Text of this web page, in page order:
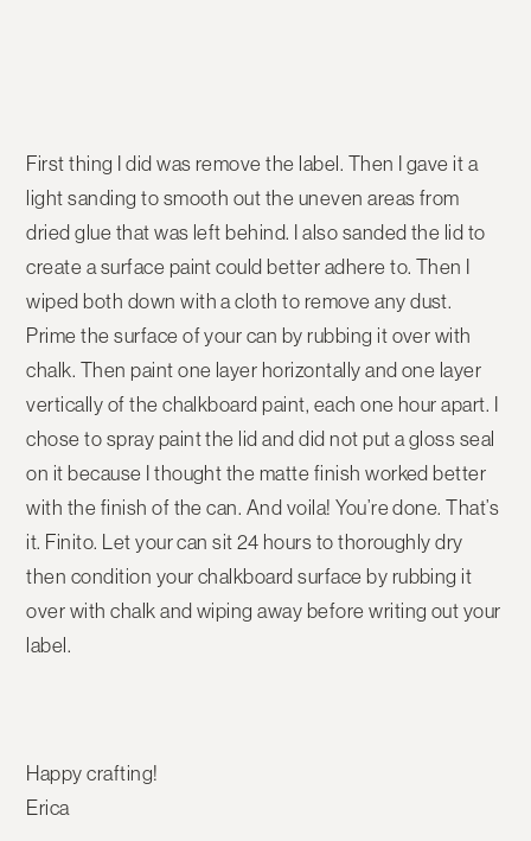
First thing I did was remove the label. Then I gave it a
light sanding to smooth out the uneven areas from
dried glue that was left behind. I also sanded the lid to
create a surface paint could better adhere to. Then I
wiped both down with a cloth to remove any dust.
Prime the surface of your can by rubbing it over with
chalk. Then paint one layer horizontally and one layer
vertically of the chalkboard paint, each one hour apart. I
chose to spray paint the lid and did not put a gloss seal
on it because I thought the matte finish worked better
with the finish of the can. And voila! You’re done. That’s
it. Finito. Let your can sit 24 hours to thoroughly dry
then condition your chalkboard surface by rubbing it
over with chalk and wiping away before writing out your
label.
Happy crafting!
Erica